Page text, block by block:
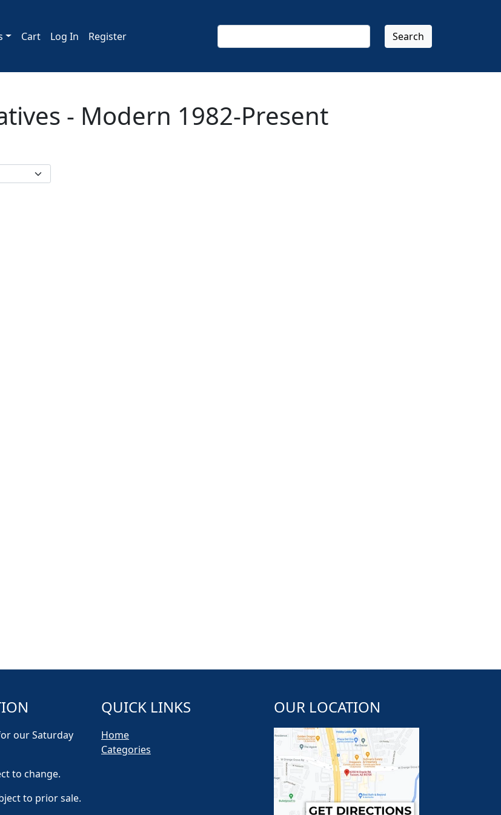
Cart Log In Register Search
- Modern 1982-Present
our Saturday
to change.
to prior sale.
QUICK LINKS
Home
Categories
OUR LOCATION